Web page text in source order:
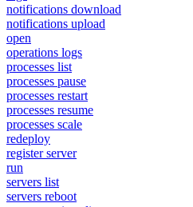
notifications download
notifications upload
open
operations logs
processes list
processes pause
processes restart
processes resume
processes scale
redeploy
register server
run
servers list
servers reboot